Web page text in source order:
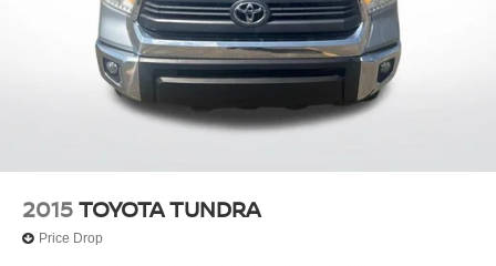
2015TOYOTA TUNDRA
Price Drop